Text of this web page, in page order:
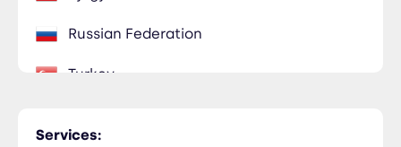
Services:
Russian Federation
Turkey